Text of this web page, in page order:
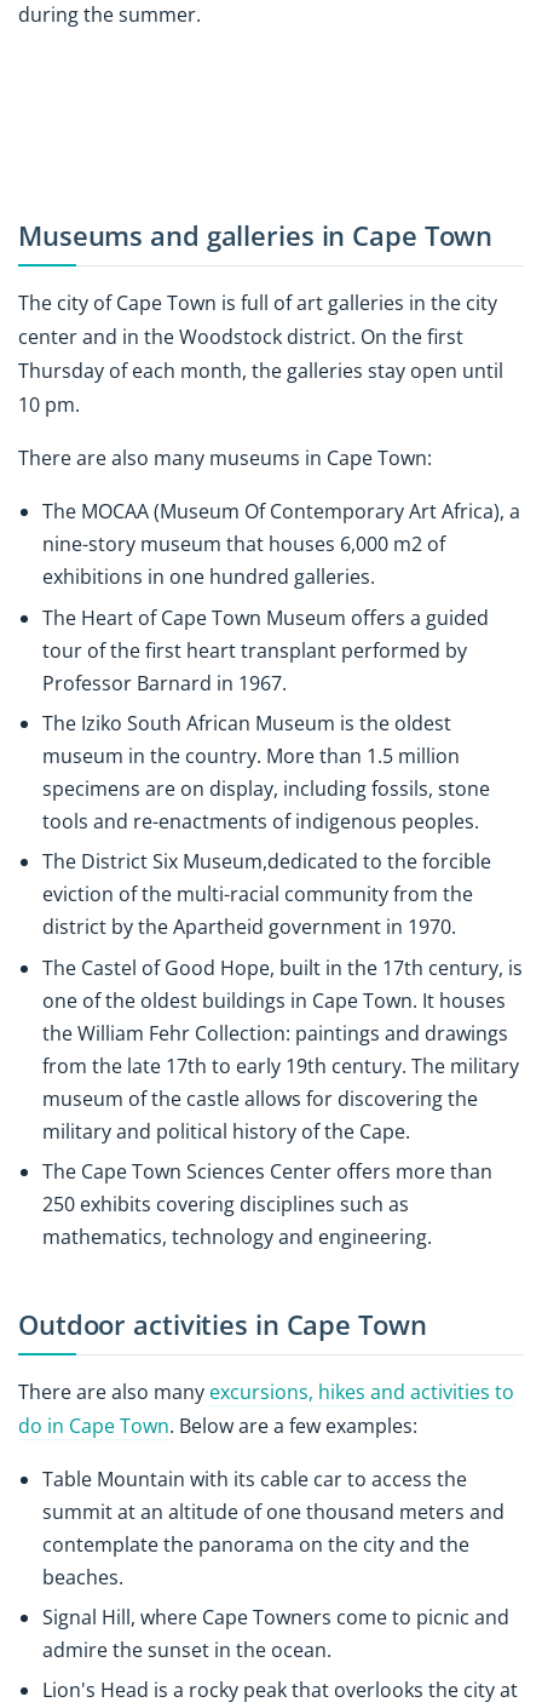
during the summer.
Museums and galleries in Cape Town
The city of Cape Town is full of art galleries in the city
center and in the Woodstock district. On the first
Thursday of each month, the galleries stay open until
10 pm.
There are also many museums in Cape Town:
The MOCAA (Museum Of Contemporary Art Africa), a
nine-story museum that houses 6,000 m2 of
exhibitions in one hundred galleries.
The Heart of Cape Town Museum offers a guided
tour of the first heart transplant performed by
Professor Barnard in 1967.
The Iziko South African Museum is the oldest
museum in the country. More than 1.5 million
specimens are on display, including fossils, stone
tools and re-enactments of indigenous peoples.
The District Six Museum,dedicated to the forcible
eviction of the multi-racial community from the
district by the Apartheid government in 1970.
The Castel of Good Hope, built in the 17th century, is
one of the oldest buildings in Cape Town. It houses
the William Fehr Collection: paintings and drawings
from the late 17th to early 19th century. The military
museum of the castle allows for discovering the
military and political history of the Cape.
The Cape Town Sciences Center offers more than
250 exhibits covering disciplines such as
mathematics, technology and engineering.
Outdoor activities in Cape Town
There are also many excursions, hikes and activities to
do in Cape Town. Below are a few examples:
Table Mountain with its cable car to access the
summit at an altitude of one thousand meters and
contemplate the panorama on the city and the
beaches.
Signal Hill, where Cape Towners come to picnic and
admire the sunset in the ocean.
Lion's Head is a rocky peak that overlooks the city at